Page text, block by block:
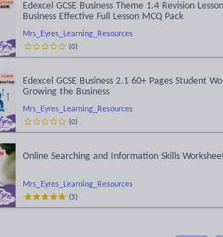
Mrs_Eyres_Learning_Resources
Edexcel GCSE Business Theme 1.4 Revision
Business Effective Full Lesson MCQ Pack
(0)
Mrs_Eyres_Learning_Resources
Edexcel GCSE Business 2.1 60+ Pages Student
Growing the Business
(0)
Mrs_Eyres_Learning_Resources
Online Searching and Information Skills
(3)